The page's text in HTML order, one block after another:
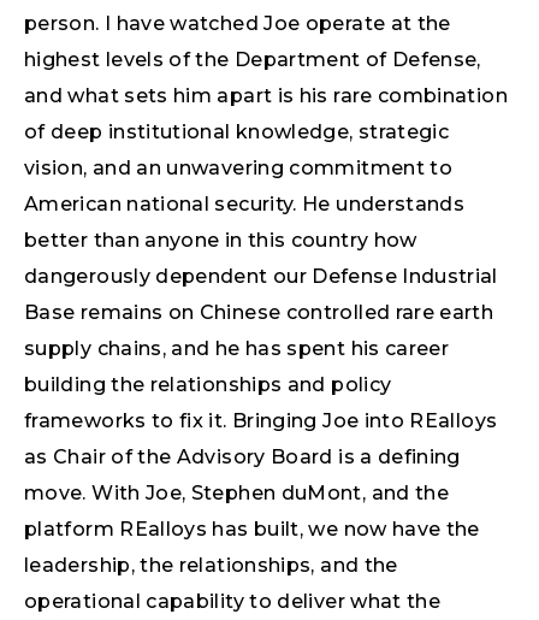
person. I have watched Joe operate at the
highest levels of the Department of Defense,
and what sets him apart is his rare combination
of deep institutional knowledge, strategic
vision, and an unwavering commitment to
American national security. He understands
better than anyone in this country how
dangerously dependent our Defense Industrial
Base remains on Chinese controlled rare earth
supply chains, and he has spent his career
building the relationships and policy
frameworks to fix it. Bringing Joe into REalloys
as Chair of the Advisory Board is a defining
move. With Joe, Stephen duMont, and the
platform REalloys has built, we now have the
leadership, the relationships, and the
operational capability to deliver what the